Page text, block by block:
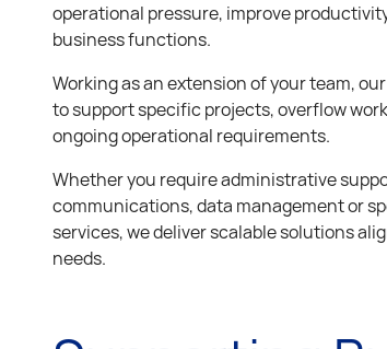
operational pressure, improve
business functions.
Working as an extension of your team,
to support specific projects, overflow
ongoing operational requirements.
Whether you require administrative
communications, data management or
services, we deliver scalable solutions
needs.